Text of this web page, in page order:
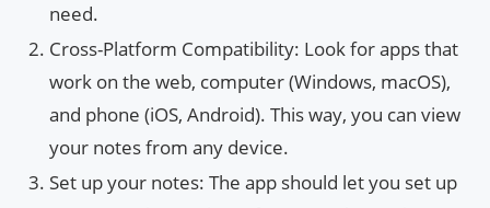
need.
Cross-Platform Compatibility: Look for apps that
work on the web, computer (Windows, macOS),
and phone (iOS, Android). This way, you can view
your notes from any device.
Set up your notes: The app should let you set up